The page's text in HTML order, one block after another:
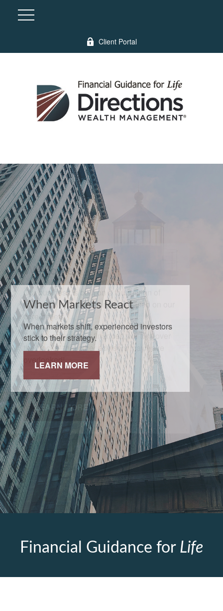
Client Portal
When Markets React
When markets shift, experienced investors
stick to their strategy.
LEARN MORE
Financial Guidance for Life